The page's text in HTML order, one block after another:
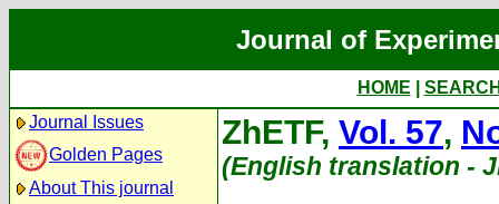
Journal of
HOME
Journal Issues
Golden Pages
About This journal
ZhETF, Vol. 57,
(English translation -